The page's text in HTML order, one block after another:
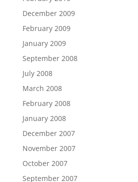
December 2009
February 2009
January 2009
September 2008
July 2008
March 2008
February 2008
January 2008
December 2007
November 2007
October 2007
September 2007